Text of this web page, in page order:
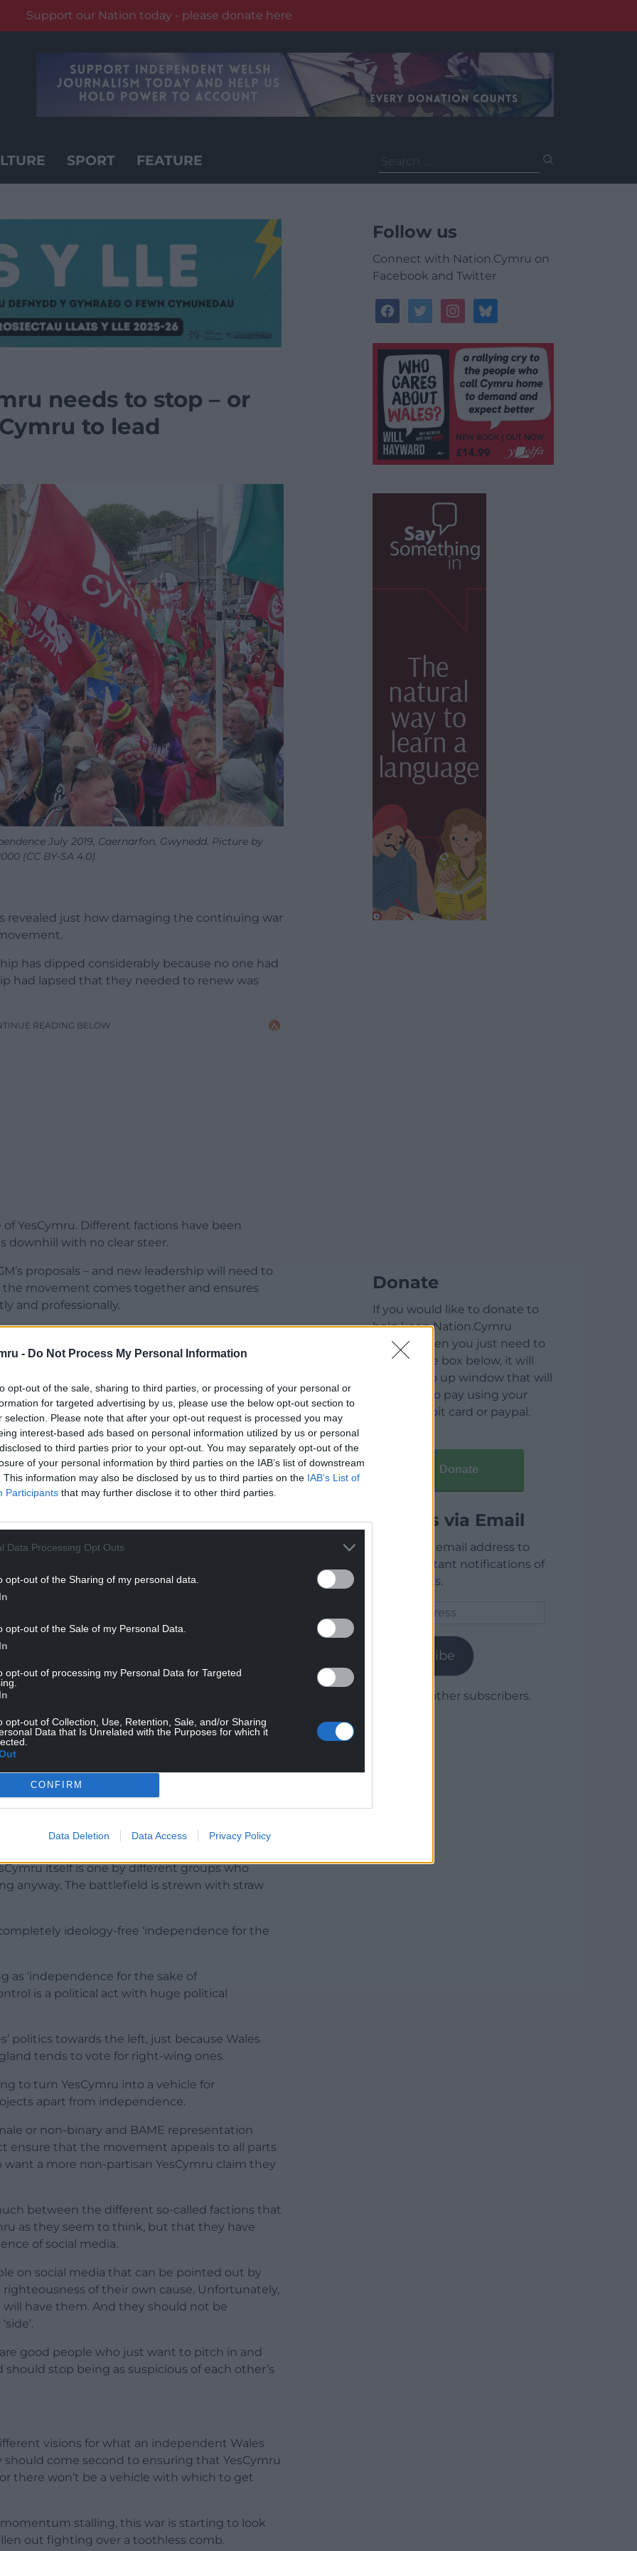
- Do Not Process My Personal Information
opt-out of the sale, sharing to third parties, or processing of your personal or
for targeted advertising by us, please use the below opt-out section to
selection. Please note that after your opt-out request is processed you may
interest-based ads based on personal information utilized by us or personal
to third parties prior to your opt-out. You may separately opt-out of the
of your personal information by third parties on the IAB’s list of downstream
This information may also be disclosed by us to third parties on the IAB’s List of
Participants that may further disclose it to other third parties.
Data Processing Opt Outs
opt-out of the Sharing of my personal data.
opt-out of the Sale of my Personal Data.
opt-out of processing my Personal Data for Targeted
opt-out of Collection, Use, Retention, Sale, and/or Sharing
Data that Is Unrelated with the Purposes for which it
CONFIRM
Data Deletion Data Access Privacy Policy
Support our Nation today - please donate here
SPORT FEATURE
for:
needs to stop – or
to lead
July 2019, Caernarfon, Gwynedd. Picture by
(CC BY-SA 4.0).
revealed just how damaging the continuing war
has dipped considerably because no one had
had lapsed that they needed to renew was
READING BELOW
YesCymru. Different factions have been
downhill with no clear steer.
proposals – and new leadership will need to
movement comes together and ensures
and professionally.
seems to be a general agreement that
full-time people to be in charge of day to
great ironies of the current war for control of
voluntary throughout.
READING BELOW
for the Central Committee earlier this year,
a voluntary organisation made up of those who
up to volunteer to pitch in and meet no
let’s face it, thick enough skin – to want to
constant abuse or accusations of being bad-
itself is one by different groups who
anyway. The battlefield is strewn with straw
ideology-free ‘independence for the
as ‘independence for the sake of
is a political act with huge political
politics towards the left, just because Wales
tends to vote for right-wing ones.
to turn YesCymru into a vehicle for
apart from independence.
or non-binary and BAME representation
ensure that the movement appeals to all parts
a more non-partisan YesCymru claim they
between the different so-called factions that
as they seem to think, but that they have
of social media.
on social media that can be pointed out by
of their own cause. Unfortunately,
have them. And they should not be
good people who just want to pitch in and
stop being as suspicious of each other’s
visions for what an independent Wales
come second to ensuring that YesCymru
there won’t be a vehicle with which to get
stalling, this war is starting to look
out fighting over a toothless comb.
Follow us
Connect with Nation.Cymru on
Facebook and Twitter
facebooktwitterinstagrambluesky
Donate
If you would like to donate to
help keep Nation.Cymru
running then you just need to
click on the box below, it will
open a pop up window that will
allow you to pay using your
credit / debit card or paypal.
Donate
Articles via Email
Enter your email address to
receive instant notifications of
new articles.
Subscribe
Join 1,780 other subscribers.